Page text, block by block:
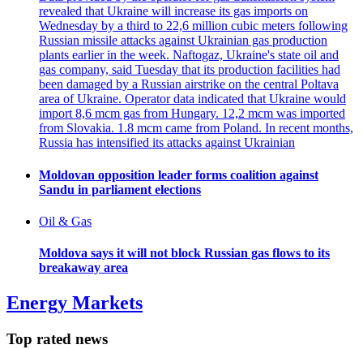
revealed that Ukraine will increase its gas imports on
Wednesday by a third to 22,6 million cubic meters following
Russian missile attacks against Ukrainian gas production
plants earlier in the week. Naftogaz, Ukraine's state oil and
gas company, said Tuesday that its production facilities had
been damaged by a Russian airstrike on the central Poltava
area of Ukraine. Operator data indicated that Ukraine would
import 8,6 mcm gas from Hungary. 12,2 mcm was imported
from Slovakia. 1.8 mcm came from Poland. In recent months,
Russia has intensified its attacks against Ukrainian
Moldovan opposition leader forms coalition against
Sandu in parliament elections
Oil & Gas
Moldova says it will not block Russian gas flows to its
breakaway area
Energy Markets
Top rated news